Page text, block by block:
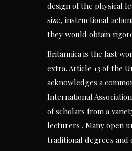
design of the physical
size, instructional
they would obtain
Britannica is the last
extra. Article 13 of the
acknowledges a
International
of scholars from a
lecturers . Many open
traditional degrees and